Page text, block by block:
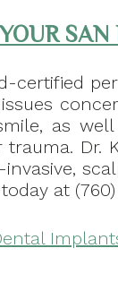
SAN
certified
smile, as
trauma. Dr.
today at (760)